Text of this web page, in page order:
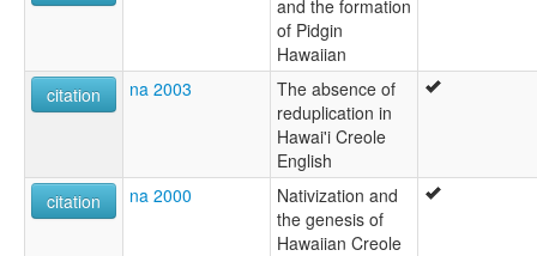
and the formation
of Pidgin
Hawaiian
citation
na 2003
The absence of
reduplication in
Hawai'i Creole
English
citation
na 2000
Nativization and
the genesis of
Hawaiian Creole